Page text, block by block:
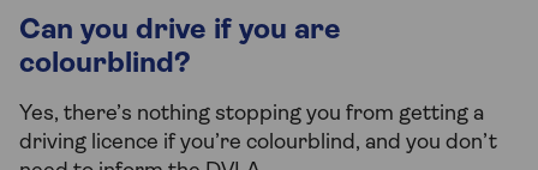
Can you drive if you are
colourblind?
Yes, there’s nothing stopping you from getting a
driving licence if you’re colourblind, and you don’t